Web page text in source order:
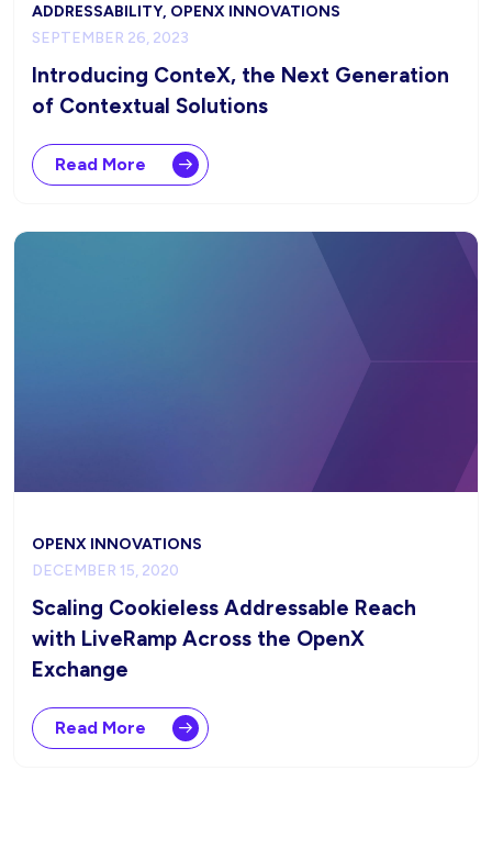
ADDRESSABILITY, OPENX INNOVATIONS
SEPTEMBER 26, 2023
Introducing ConteX, the Next Generation
of Contextual Solutions
Read More
OPENX INNOVATIONS
DECEMBER 15, 2020
Scaling Cookieless Addressable Reach
with LiveRamp Across the OpenX
Exchange
Read More